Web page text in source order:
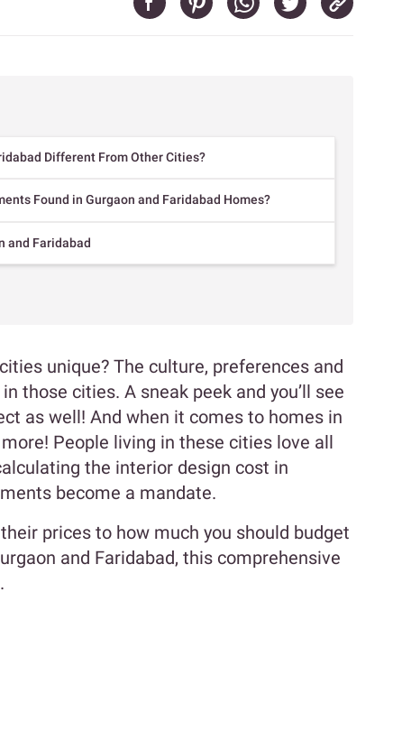
Different From Other Cities?
Found in Gurgaon and Faridabad Homes?
and Faridabad
unique? The culture, preferences and
those cities. A sneak peek and you’ll see
as well! And when it comes to homes in
People living in these cities love all
the interior design cost in
become a mandate.
prices to how much you should budget
and Faridabad, this comprehensive